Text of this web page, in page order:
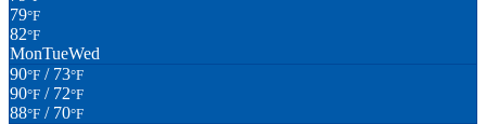
79°F
82°F
MonTueWed
90°F / 73°F
90°F / 72°F
88°F / 70°F